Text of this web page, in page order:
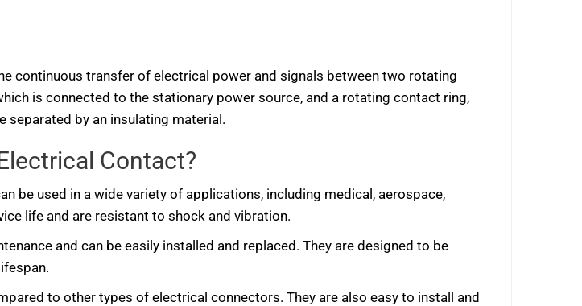
continuous transfer of electrical power and signals between two rotating
is connected to the stationary power source, and a rotating contact ring,
separated by an insulating material.
Contact?
be used in a wide variety of applications, including medical, aerospace,
life and are resistant to shock and vibration.
and can be easily installed and replaced. They are designed to be
to other types of electrical connectors. They are also easy to install and